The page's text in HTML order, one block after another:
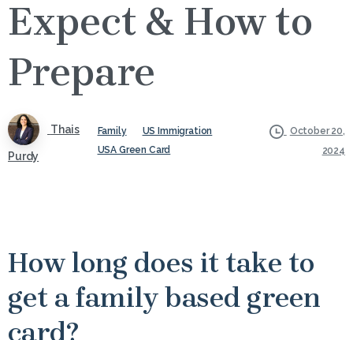
Expect & How to
Prepare
Thais
Purdy
Family
US Immigration
USA Green Card
October 20,
2024
How long does it take to
get a family based green
card?